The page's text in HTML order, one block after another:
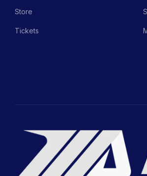
Store
Tickets